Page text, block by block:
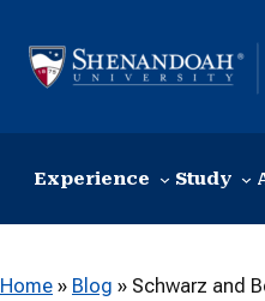
Experience Study
Home » Blog » Schwarz and